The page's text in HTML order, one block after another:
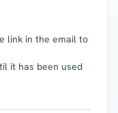
link in the email to
it has been used